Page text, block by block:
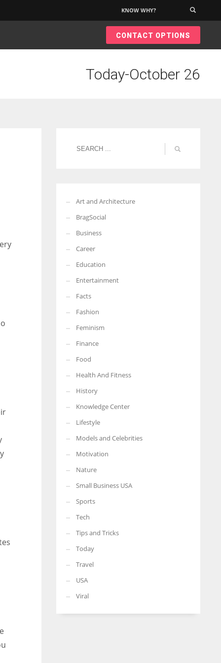
More Women should excel in their businesses against all the odds
which are more in their way.
KNOW WHY?
CONTACT OPTIONS
Today-October 26
Art and Architecture
BragSocial
Business
Career
Education
Entertainment
Facts
Fashion
Feminism
Finance
Food
Health And Fitness
History
Knowledge Center
Lifestyle
Models and Celebrities
Motivation
Nature
Small Business USA
Sports
Tech
Tips and Tricks
Today
Travel
USA
Viral